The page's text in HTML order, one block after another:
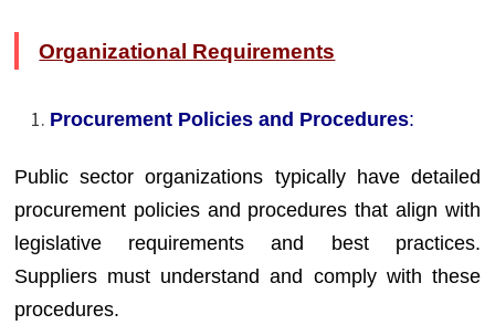
Organizational Requirements
Procurement Policies and Procedures:
Public sector organizations typically have detailed
procurement policies and procedures that align with
legislative requirements and best practices.
Suppliers must understand and comply with these
procedures.